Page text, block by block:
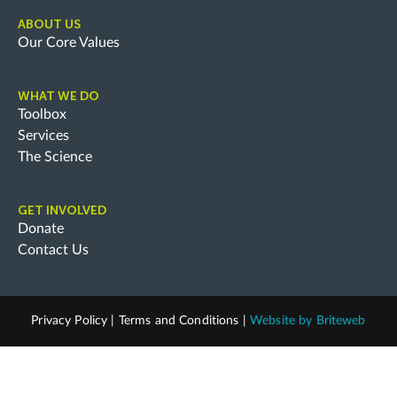
ABOUT US
Our Core Values
WHAT WE DO
Toolbox
Services
The Science
GET INVOLVED
Donate
Contact Us
Privacy Policy Terms and Conditions Website by Briteweb